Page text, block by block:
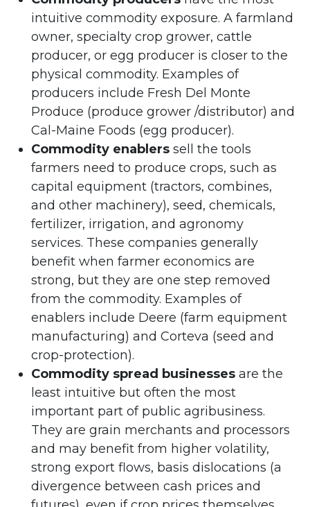
intuitive commodity exposure. A farmland
owner, specialty crop grower, cattle
producer, or egg producer is closer to the
physical commodity. Examples of
producers include Fresh Del Monte
Produce (produce grower /distributor) and
Cal-Maine Foods (egg producer).
Commodity enablers sell the tools
farmers need to produce crops, such as
capital equipment (tractors, combines,
and other machinery), seed, chemicals,
fertilizer, irrigation, and agronomy
services. These companies generally
benefit when farmer economics are
strong, but they are one step removed
from the commodity. Examples of
enablers include Deere (farm equipment
manufacturing) and Corteva (seed and
crop-protection).
Commodity spread businesses are the
least intuitive but often the most
important part of public agribusiness.
They are grain merchants and processors
and may benefit from higher volatility,
strong export flows, basis dislocations (a
divergence between cash prices and